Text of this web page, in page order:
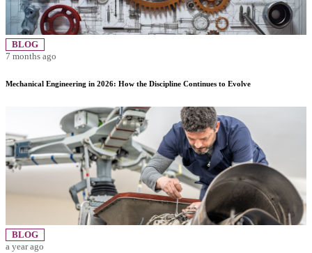
BLOG
7 months ago
Mechanical Engineering in 2026: How the Discipline Continues to Evolve
BLOG
a year ago